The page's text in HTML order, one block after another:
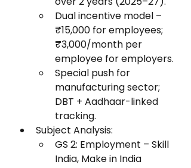
Dual incentive model –
₹15,000 for employees;
₹3,000/month per
employee for employers.
Special push for
manufacturing sector;
DBT + Aadhaar-linked
tracking.
Subject Analysis:
GS 2: Employment – Skill
India, Make in India